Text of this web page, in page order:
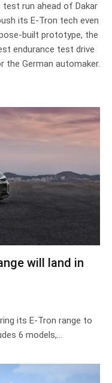
test run ahead of Dakar
its E-Tron tech even
built prototype, the
endurance test drive
the German automaker.
will land in
its E-Tron range to
6 models,…